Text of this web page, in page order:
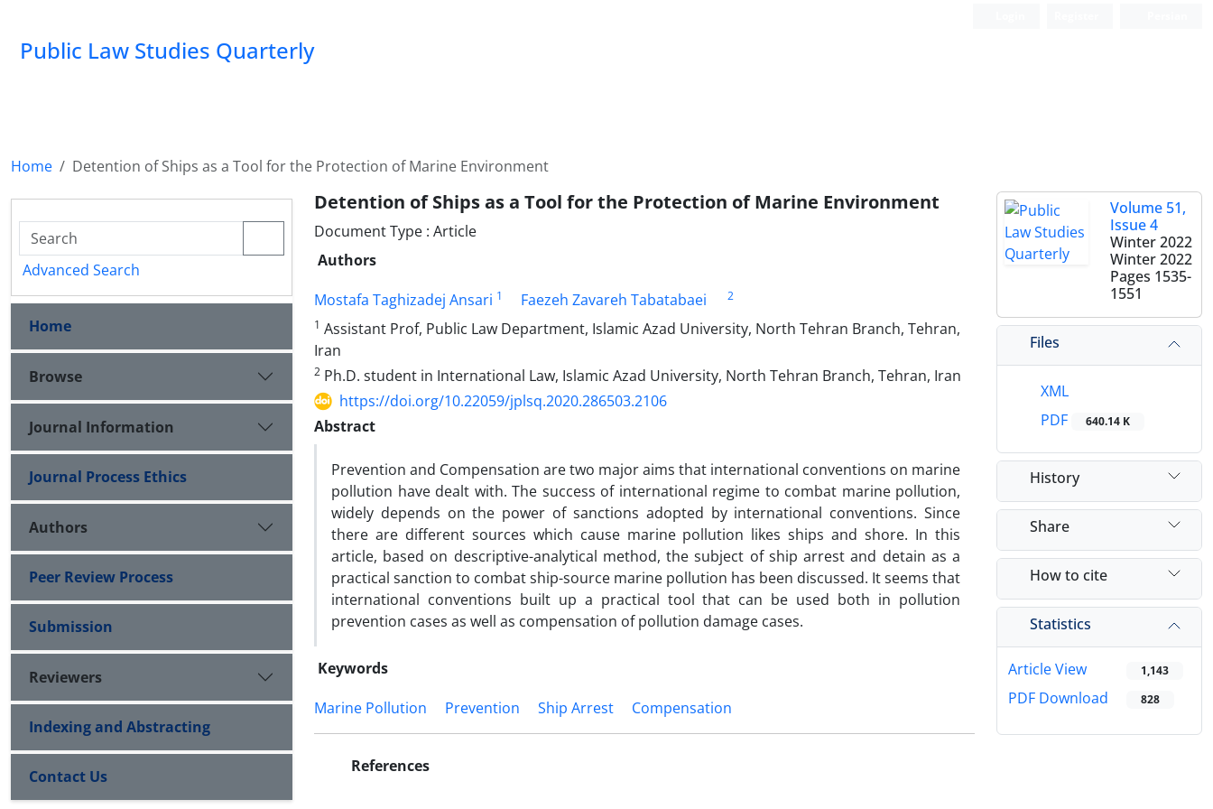
Public Law Studies Quarterly
Home Detention of Ships as a Tool for the Protection of Marine Environment
Detention of Ships as a Tool for the Protection of Marine Environment
Document Type : Article
Authors
Mostafa Taghizadej Ansari 1 Faezeh Zavareh Tabatabaei
2
1 Assistant Prof, Public Law Department, Islamic Azad University, North Tehran Branch, Tehran,
Iran
2 Ph.D. student in International Law, Islamic Azad University, North Tehran Branch, Tehran, Iran
https://doi.org/10.22059/jplsq.2020.286503.2106
Abstract
Prevention and Compensation are two major aims that international conventions on marine
pollution have dealt with. The success of international regime to combat marine pollution,
widely depends on the power of sanctions adopted by international conventions. Since
there are different sources which cause marine pollution likes ships and shore. In this
article, based on descriptive-analytical method, the subject of ship arrest and detain as a
practical sanction to combat ship-source marine pollution has been discussed. It seems that
international conventions built up a practical tool that can be used both in pollution
prevention cases as well as compensation of pollution damage cases.
Keywords
Marine Pollution
Prevention Ship Arrest Compensation
References
Volume 51,
Issue 4
Winter 2022
Winter 2022
Pages 1535-
1551
Files
XML
PDF
640.14 K
History
Share
How to cite
Statistics
Article View 1,143
PDF Download 828
Advanced Search
Home
Browse
Journal Information
Journal Process Ethics
Authors
Peer Review Process
Submission
Reviewers
Indexing and Abstracting
Contact Us